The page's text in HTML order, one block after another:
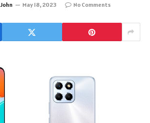
John May 18, 2023 No Comments